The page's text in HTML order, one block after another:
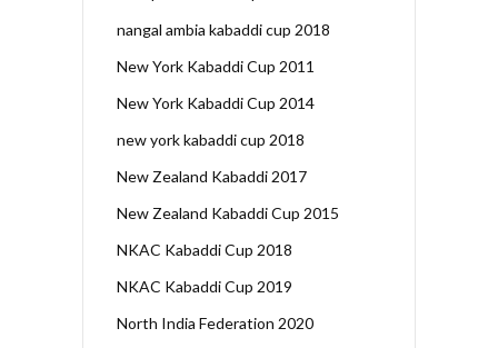
nangal ambia kabaddi cup 2018
New York Kabaddi Cup 2011
New York Kabaddi Cup 2014
new york kabaddi cup 2018
New Zealand Kabaddi 2017
New Zealand Kabaddi Cup 2015
NKAC Kabaddi Cup 2018
NKAC Kabaddi Cup 2019
North India Federation 2020